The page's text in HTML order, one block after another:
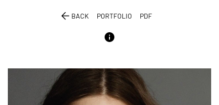
arrow_back BACK PORTFOLIO PDF